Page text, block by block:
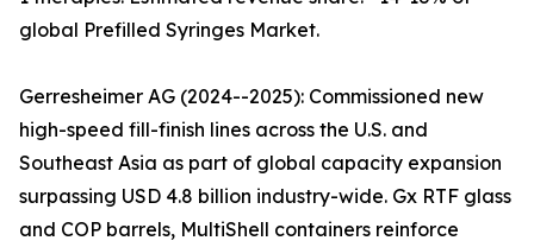
global Prefilled Syringes Market.
Gerresheimer AG (2024--2025): Commissioned new
high-speed fill-finish lines across the U.S. and
Southeast Asia as part of global capacity expansion
surpassing USD 4.8 billion industry-wide. Gx RTF glass
and COP barrels, MultiShell containers reinforce